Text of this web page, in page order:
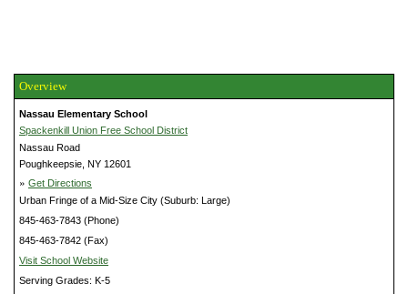
Overview
Nassau Elementary School
Spackenkill Union Free School District
Nassau Road
Poughkeepsie, NY 12601
» Get Directions
Urban Fringe of a Mid-Size City (Suburb: Large)
845-463-7843 (Phone)
845-463-7842 (Fax)
Visit School Website
Serving Grades: K-5